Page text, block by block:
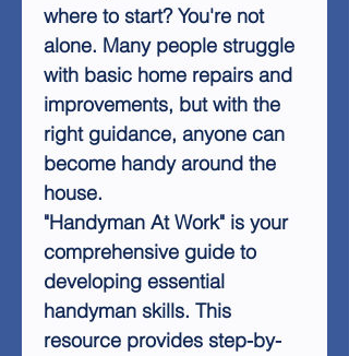
where to start? You're not
alone. Many people struggle
with basic home repairs and
improvements, but with the
right guidance, anyone can
become handy around the
house.
"Handyman At Work" is your
comprehensive guide to
developing essential
handyman skills. This
resource provides step-by-